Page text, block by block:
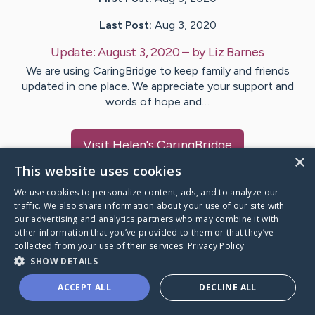
Last Post: Aug 3, 2020
Update:August 3, 2020– byLiz Barnes
We are using CaringBridge to keep family and friends
updated in one place. We appreciate your support and
words of hope and…
VisitHelen's CaringBridge
Caring Bridge dot org
A world where no one goes
×
This website uses cookies
We use cookies to personalize content, ads, and to analyze our
traffic. We also share information about your use of our site with
our advertising and analytics partners who may combine it with
other information that you’ve provided to them or that they’ve
collected from your use of their services. Privacy Policy
SHOW DETAILS
ACCEPT ALL DECLINE ALL